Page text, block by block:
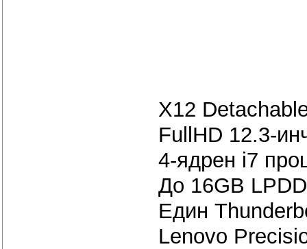
X12
FullHD 12.3-
4-ядрен i7
До 16GB
Един
Lenovo